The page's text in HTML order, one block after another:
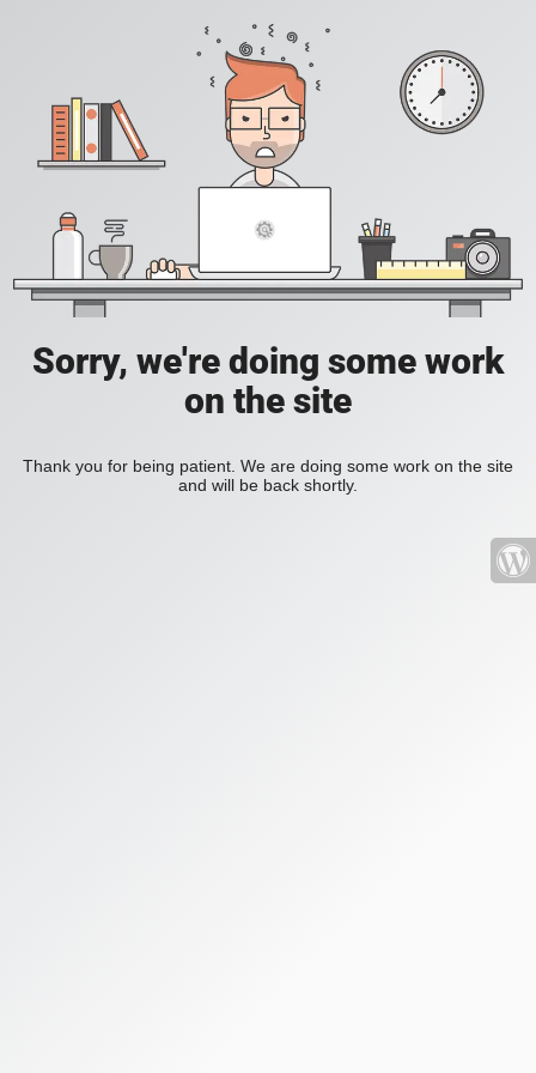
Sorry, we're doing some work
on the site
Thank you for being patient. We are doing some work on the site
and will be back shortly.